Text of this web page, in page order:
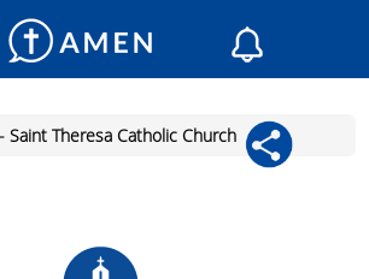
-Saint Theresa Catholic Church